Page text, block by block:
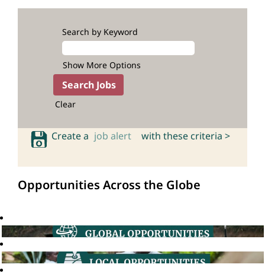
Search by Keyword
Show More Options
Clear
Create a job alert with these criteria >
Opportunities Across the Globe